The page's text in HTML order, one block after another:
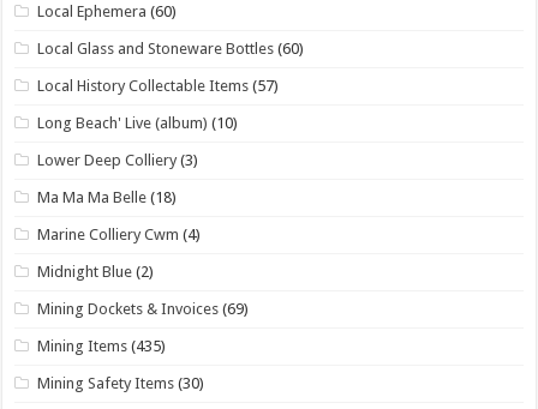
Local Ephemera (60)
Local Glass and Stoneware Bottles (60)
Local History Collectable Items (57)
Long Beach' Live (album) (10)
Lower Deep Colliery (3)
Ma Ma Ma Belle (18)
Marine Colliery Cwm (4)
Midnight Blue (2)
Mining Dockets & Invoices (69)
Mining Items (435)
Mining Safety Items (30)